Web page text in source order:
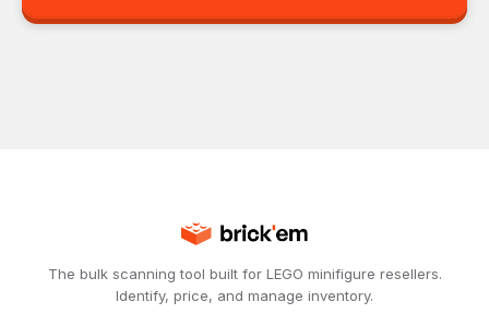
The bulk scanning tool built for LEGO minifigure resellers.
Identify, price, and manage inventory.